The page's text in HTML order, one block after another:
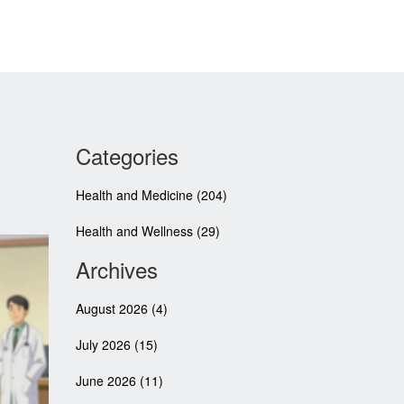
Categories
Health and Medicine (204)
Health and Wellness (29)
Archives
August 2026 (4)
July 2026 (15)
June 2026 (11)